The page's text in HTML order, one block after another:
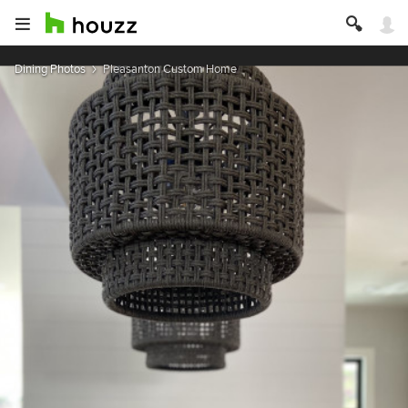
Dining Photos Pleasanton Custom Home